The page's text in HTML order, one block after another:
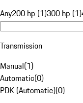
Any200 hp (1)300 hp (1)
Transmission
Manual(1)
Automatic(0)
PDK (Automatic)(0)